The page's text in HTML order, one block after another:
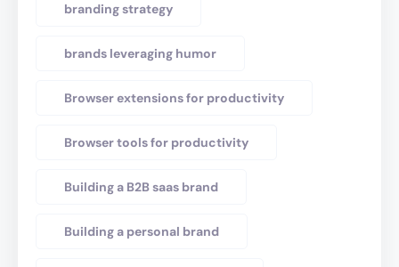
branding strategy
brands leveraging humor
Browser extensions for productivity
Browser tools for productivity
Building a B2B saas brand
Building a personal brand